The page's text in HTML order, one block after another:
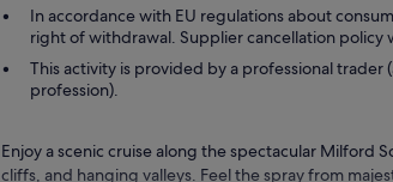
In accordance with EU regulations about
right of withdrawal. Supplier cancellation policy
This activity is provided by a professional
profession).
Enjoy a scenic cruise along the spectacular Milford
cliffs, and hanging valleys. Feel the spray from